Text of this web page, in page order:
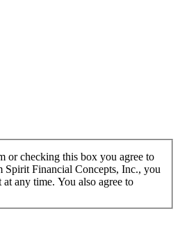
or checking this box you agree to
Spirit Financial Concepts, Inc., you
any time. You also agree to